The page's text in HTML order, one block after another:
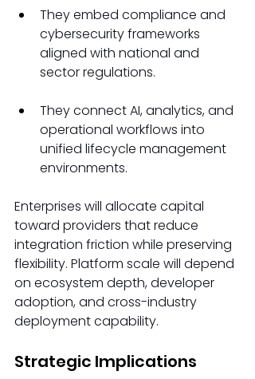
They embed compliance and
cybersecurity frameworks
aligned with national and
sector regulations.
They connect AI, analytics, and
operational workflows into
unified lifecycle management
environments.
Enterprises will allocate capital
toward providers that reduce
integration friction while preserving
flexibility. Platform scale will depend
on ecosystem depth, developer
adoption, and cross-industry
deployment capability.
Strategic Implications